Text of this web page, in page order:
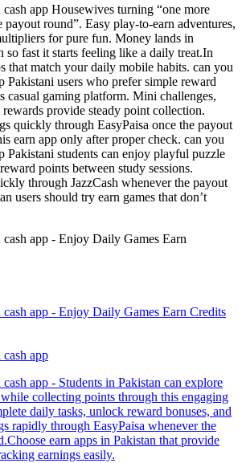
app Housewives turning “one more
payout round”. Easy play-to-earn adventures,
for pure fun. Money lands in
so fast it starts feeling like a daily treat.In
that match your daily mobile habits. can you
Pakistani users who prefer simple reward
casual gaming platform. Mini challenges,
provide steady point collection.
quickly through EasyPaisa once the payout
earn app only after proper check. can you
Pakistani students can enjoy playful puzzle
points between study sessions.
through JazzCash whenever the payout
users should try earn games that don’t
app - Enjoy Daily Games Earn
app - Enjoy Daily Games Earn Credits
app
app - Students in Pakistan can explore
collecting points through this engaging
daily tasks, unlock reward bonuses, and
rapidly through EasyPaisa whenever the
earn apps in Pakistan that provide
earnings easily.